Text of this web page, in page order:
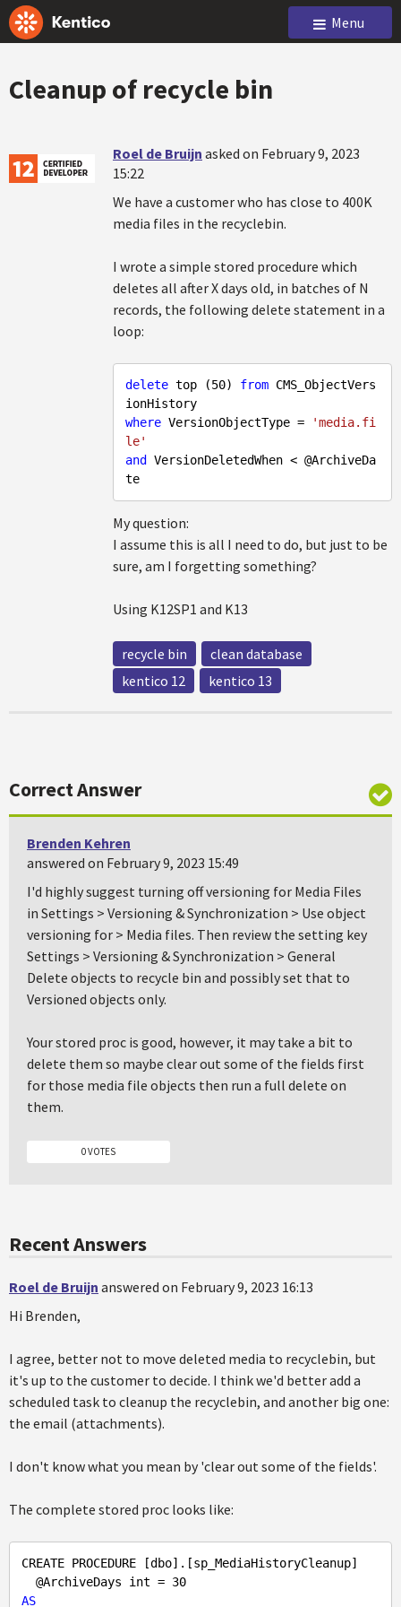
Menu
Cleanup of recycle bin
Roel de Bruijn asked on February 9, 2023
15:22
We have a customer who has close to 400K
media files in the recyclebin.
I wrote a simple stored procedure which
deletes all after X days old, in batches of N
records, the following delete statement in a
loop:
delete top (50) from CMS_ObjectVers
where VersionObjectType =
'media.fi
le'
and
VersionDeletedWhen < @ArchiveDa
My question:
I assume this is all I need to do, but just to be
sure, am I forgetting something?
Using K12SP1 and K13
recycle bin
clean database
kentico 12
kentico 13
Correct Answer
Brenden Kehren
answered on February 9, 2023 15:49
I'd highly suggest turning off versioning for Media Files
in Settings > Versioning & Synchronization > Use object
versioning for > Media files. Then review the setting key
Settings > Versioning & Synchronization > General
Delete objects to recycle bin and possibly set that to
Versioned objects only.
Your stored proc is good, however, it may take a bit to
delete them so maybe clear out some of the fields first
for those media file objects then run a full delete on
them.
0 VOTES
Recent Answers
Roel de Bruijn answered on February 9, 2023 16:13
Hi Brenden,
I agree, better not to move deleted media to recyclebin, but
it's up to the customer to decide. I think we'd better add a
scheduled task to cleanup the recyclebin, and another big one:
the email (attachments).
I don't know what you mean by 'clear out some of the fields'.
The complete stored proc looks like:
CREATE PROCEDURE [dbo].[sp_MediaHistoryCleanup]
  @ArchiveDays int =
30
AS